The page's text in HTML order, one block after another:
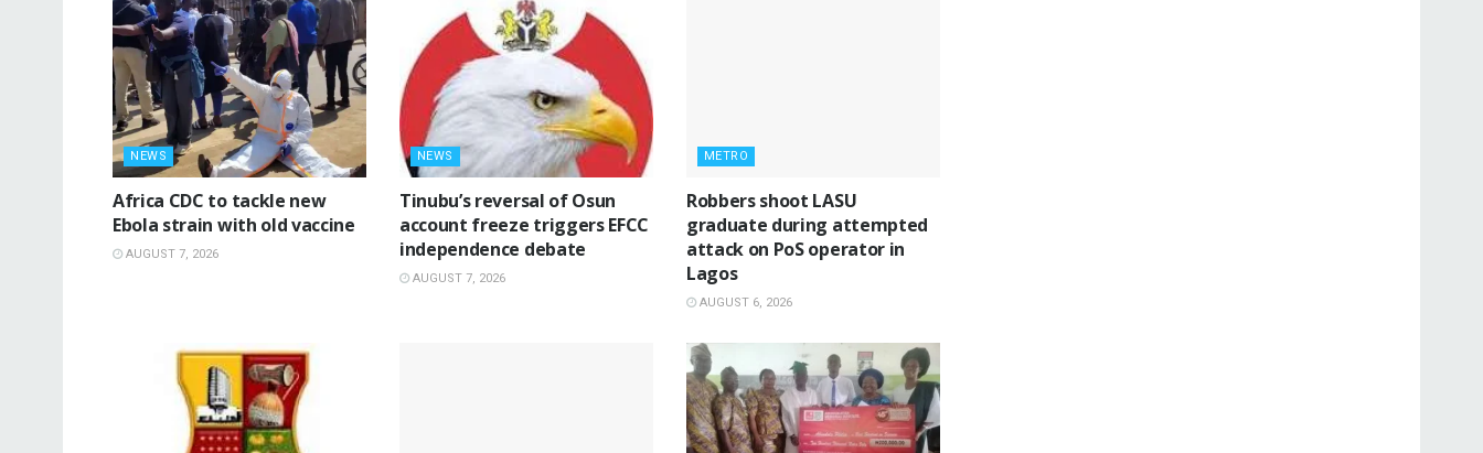
NEWS
‎Africa CDC to tackle new
Ebola strain with old vaccine
AUGUST 7, 2026
NEWS
‎Tinubu’s reversal of Osun
account freeze triggers EFCC
independence debate
AUGUST 7, 2026
METRO
‎Robbers shoot LASU
graduate during attempted
attack on PoS operator in
Lagos
AUGUST 6, 2026